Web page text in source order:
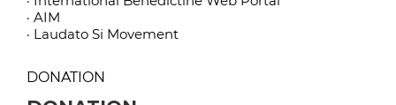
· AIM
· Laudato Si Movement
DONATION